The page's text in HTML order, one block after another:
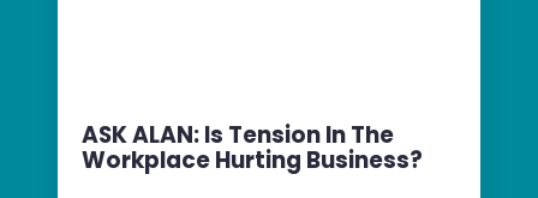
ASK ALAN: Is Tension In The
Workplace Hurting Business?